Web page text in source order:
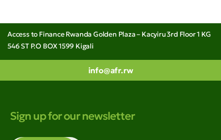
Access to Finance Rwanda Golden Plaza – Kacyiru 3rd Floor 1 KG
546 ST P.O BOX 1599 Kigali
info@afr.rw
Sign up for our newsletter